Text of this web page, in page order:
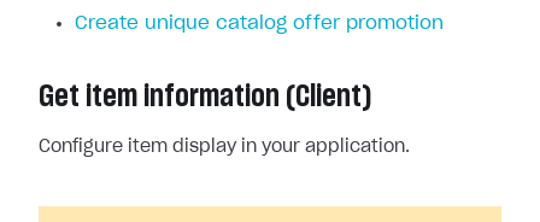
Create unique catalog offer promotion
Get item information (Client)
Configure item display in your application.